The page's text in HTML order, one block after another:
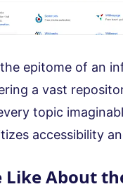
epitome of an
a vast
topic
accessibility
Like About